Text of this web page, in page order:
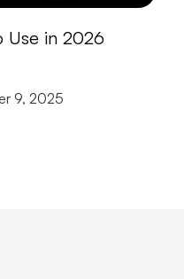
Use in 2026
9, 2025